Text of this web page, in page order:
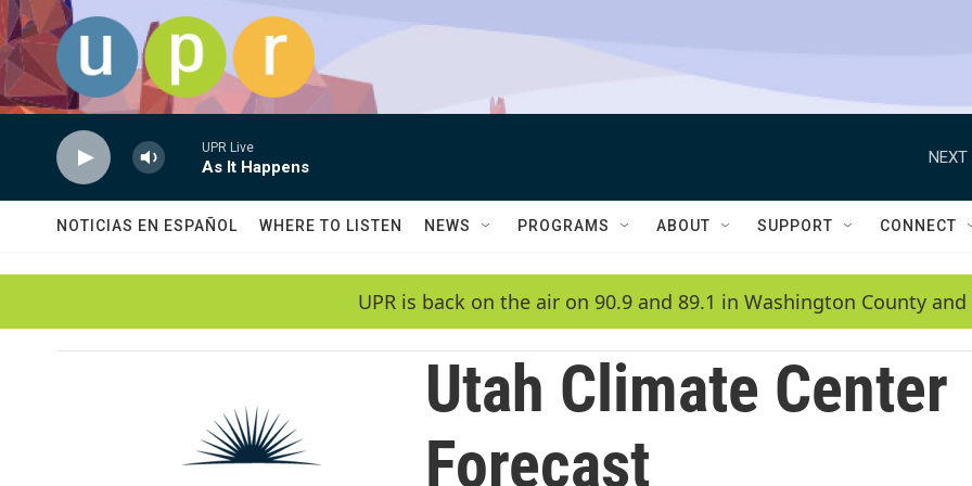
Skip to main content
UPR Live
As It Happens
NEXT
NOTICIAS EN ESPAÑOL WHERE TO LISTEN NEWS PROGRAMS ABOUT SUPPORT CONNECT
UPR is back on the air on 90.9 and 89.1 in Washington County
Utah Climate Center
Forecast